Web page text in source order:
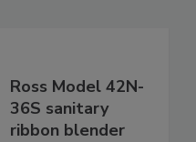
Ross Model 42N-
36S sanitary
ribbon blender